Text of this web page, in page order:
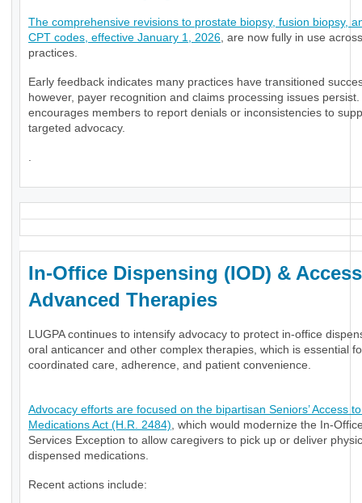
The comprehensive revisions to prostate biopsy, fusion biopsy,
CPT codes, effective January 1, 2026, are now fully in use across
practices.
Early feedback indicates many practices have transitioned
however, payer recognition and claims processing issues persist.
encourages members to report denials or inconsistencies to
targeted advocacy.
.
In-Office Dispensing (IOD) &
Advanced Therapies
LUGPA continues to intensify advocacy to protect in-office
oral anticancer and other complex therapies, which is essential
coordinated care, adherence, and patient convenience.
Advocacy efforts are focused on the bipartisan Seniors’ Access
Medications Act (H.R. 2484), which would modernize the In-
Services Exception to allow caregivers to pick up or deliver
dispensed medications.
Recent actions include: